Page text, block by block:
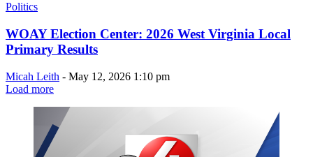
Politics
WOAY Election Center: 2026 West Virginia Local
Primary Results
Micah Leith - May 12, 2026 1:10 pm
Load more